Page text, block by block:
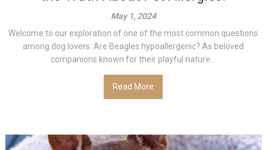
May 1, 2024
Welcome to our exploration of one of the most common questions
among dog lovers: Are Beagles hypoallergenic? As beloved
companions known for their playful nature...
Read More